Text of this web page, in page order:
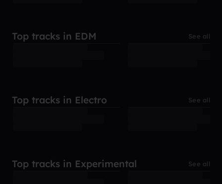
Top tracks in EDM See all
Top tracks in Electro See all
Top tracks in Experimental See all